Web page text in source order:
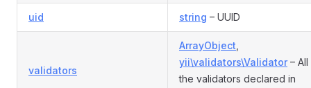
uid string – UUID
validators
ArrayObject
yii\validators\Validator– All
the validators declared in